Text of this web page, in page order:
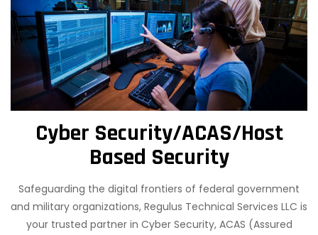
Cyber Security/ACAS/Host
Based Security
Safeguarding the digital frontiers of federal government
and military organizations, Regulus Technical Services LLC is
your trusted partner in Cyber Security, ACAS (Assured